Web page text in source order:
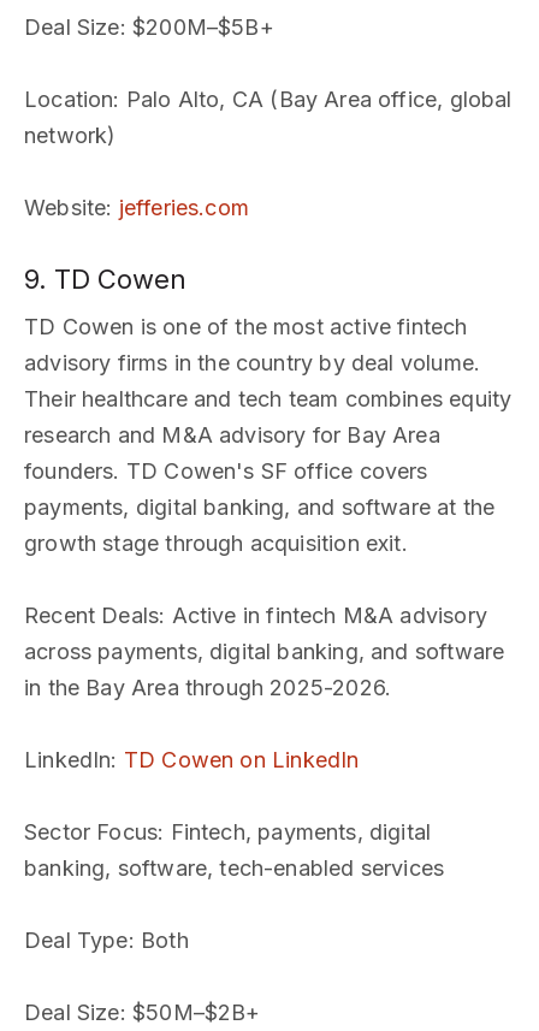
Deal Size: $200M–$5B+
Location: Palo Alto, CA (Bay Area office, global
network)
Website: jefferies.com
9. TD Cowen
TD Cowen is one of the most active fintech
advisory firms in the country by deal volume.
Their healthcare and tech team combines equity
research and M&A advisory for Bay Area
founders. TD Cowen's SF office covers
payments, digital banking, and software at the
growth stage through acquisition exit.
Recent Deals: Active in fintech M&A advisory
across payments, digital banking, and software
in the Bay Area through 2025-2026.
LinkedIn: TD Cowen on LinkedIn
Sector Focus: Fintech, payments, digital
banking, software, tech-enabled services
Deal Type: Both
Deal Size: $50M–$2B+